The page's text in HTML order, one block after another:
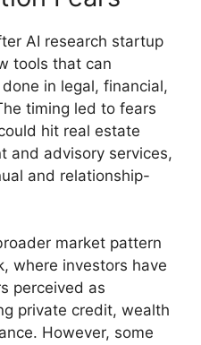
AI research startup
tools that can
in legal, financial,
timing led to fears
hit real estate
and advisory services,
and relationship-
market pattern
where investors have
perceived as
private credit, wealth
However, some